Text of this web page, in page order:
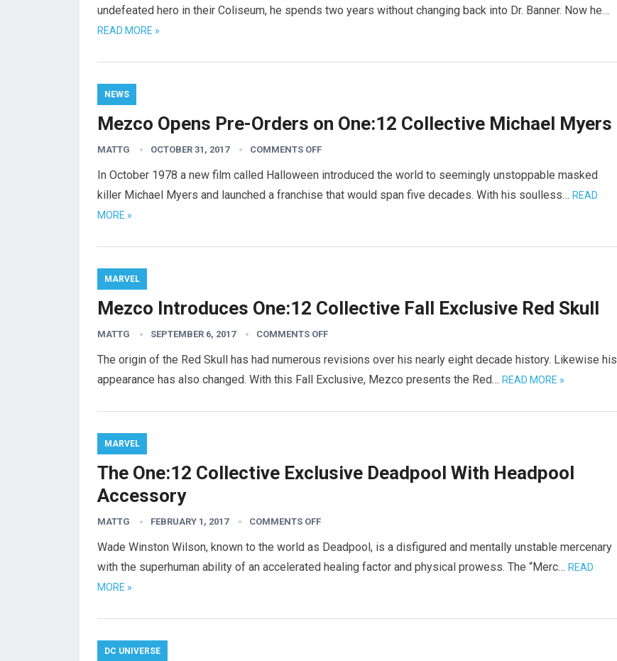
undefeated hero in their Coliseum, he spends two years without changing back into Dr. Banner. Now he…
READ MORE »
NEWS
Mezco Opens Pre-Orders on One:12 Collective Michael Myers
MATTG OCTOBER 31, 2017 COMMENTS OFF
In October 1978 a new film called Halloween introduced the world to seemingly unstoppable masked
killer Michael Myers and launched a franchise that would span five decades. With his soulless… READ
MORE »
MARVEL
Mezco Introduces One:12 Collective Fall Exclusive Red Skull
MATTG SEPTEMBER 6, 2017 COMMENTS OFF
The origin of the Red Skull has had numerous revisions over his nearly eight decade history. Likewise his
appearance has also changed. With this Fall Exclusive, Mezco presents the Red… READ MORE »
MARVEL
The One:12 Collective Exclusive Deadpool With Headpool
Accessory
MATTG FEBRUARY 1, 2017 COMMENTS OFF
Wade Winston Wilson, known to the world as Deadpool, is a disfigured and mentally unstable mercenary
with the superhuman ability of an accelerated healing factor and physical prowess. The “Merc… READ
MORE »
DC UNIVERSE